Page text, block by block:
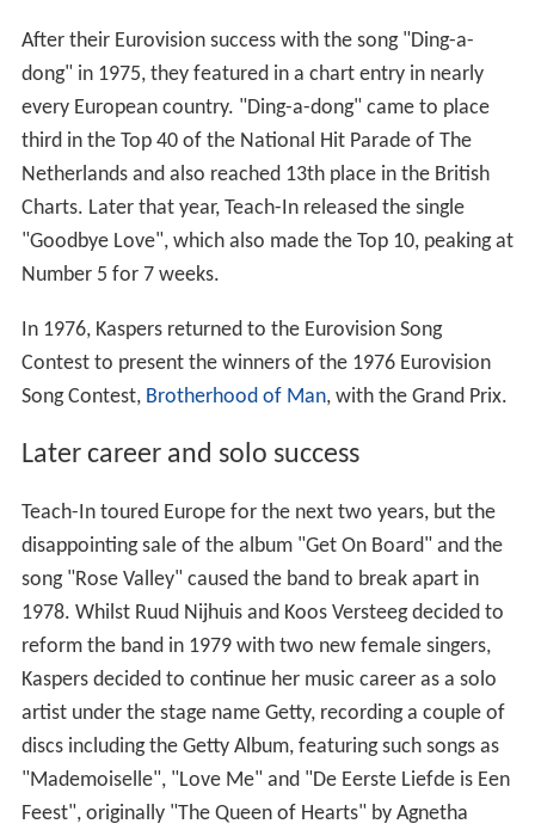
After their Eurovision success with the song "Ding-a-
dong" in 1975, they featured in a chart entry in nearly
every European country. "Ding-a-dong" came to place
third in the Top 40 of the National Hit Parade of The
Netherlands and also reached 13th place in the British
Charts. Later that year, Teach-In released the single
"Goodbye Love", which also made the Top 10, peaking at
Number 5 for 7 weeks.
In 1976, Kaspers returned to the Eurovision Song
Contest to present the winners of the 1976 Eurovision
Song Contest, Brotherhood of Man, with the Grand Prix.
Later career and solo success
Teach-In toured Europe for the next two years, but the
disappointing sale of the album "Get On Board" and the
song "Rose Valley" caused the band to break apart in
1978. Whilst Ruud Nijhuis and Koos Versteeg decided to
reform the band in 1979 with two new female singers,
Kaspers decided to continue her music career as a solo
artist under the stage name Getty, recording a couple of
discs including the Getty Album, featuring such songs as
"Mademoiselle", "Love Me" and "De Eerste Liefde is Een
Feest", originally "The Queen of Hearts" by Agnetha